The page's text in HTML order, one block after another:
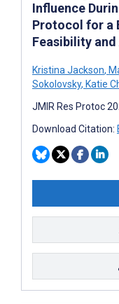
Influence
Protocol for a
Feasibility
Kristina Jackson,
Sokolovsky, Katie
JMIR Res Protoc
Download Citation: